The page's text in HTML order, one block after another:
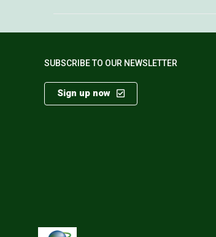
SUBSCRIBE TO OUR NEWSLETTER
Sign up now